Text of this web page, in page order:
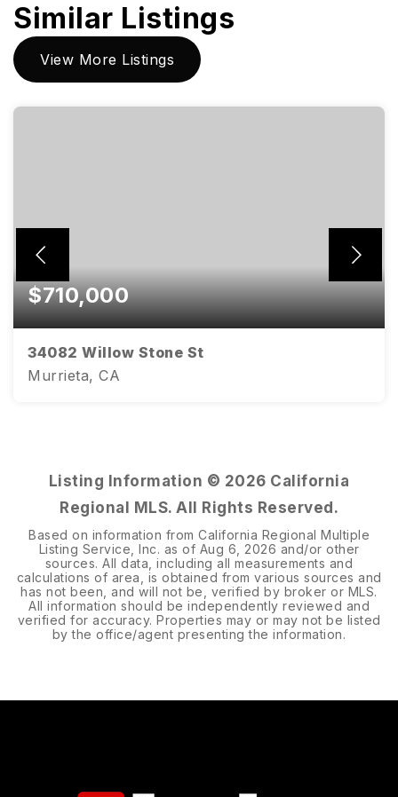
Similar Listings
View More Listings
$710,000
34082 Willow Stone St
Murrieta, CA
Listing Information © 2026 California
Regional MLS. All Rights Reserved.
Based on information from California Regional Multiple
Listing Service, Inc. as of Aug 6, 2026 and/or other
sources. All data, including all measurements and
calculations of area, is obtained from various sources and
has not been, and will not be, verified by broker or MLS.
All information should be independently reviewed and
verified for accuracy. Properties may or may not be listed
by the office/agent presenting the information.